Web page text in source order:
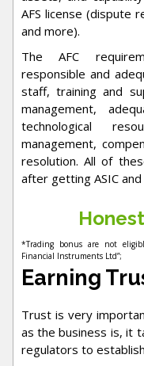
AFS license (dispute
and more).
The AFC
responsible and
staff, training and
management,
technological
management,
resolution. All of
after getting ASIC and
*Trading bonus are not
Financial Instruments Ltd”;
Earning
Trust is very
as the business is, it
regulators to